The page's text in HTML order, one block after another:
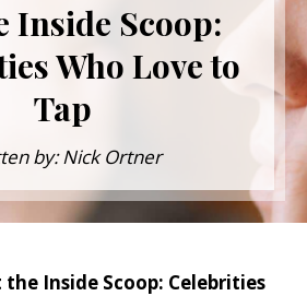
Inside Scoop:
Who Love to
Tap
by: Nick Ortner
the Inside Scoop: Celebrities